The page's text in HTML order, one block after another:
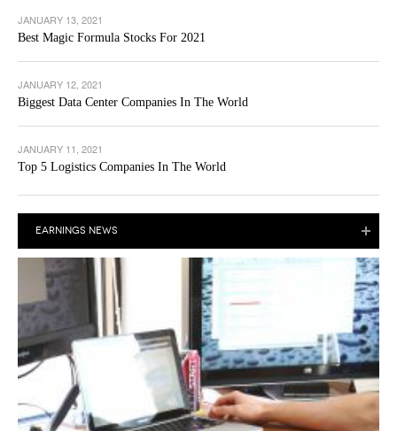
JANUARY 13, 2021
Best Magic Formula Stocks For 2021
JANUARY 12, 2021
Biggest Data Center Companies In The World
JANUARY 11, 2021
Top 5 Logistics Companies In The World
EARNINGS NEWS